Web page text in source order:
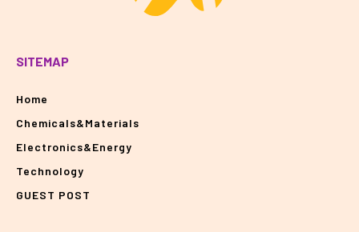
SITEMAP
Home
Chemicals&Materials
Electronics&Energy
Technology
GUEST POST